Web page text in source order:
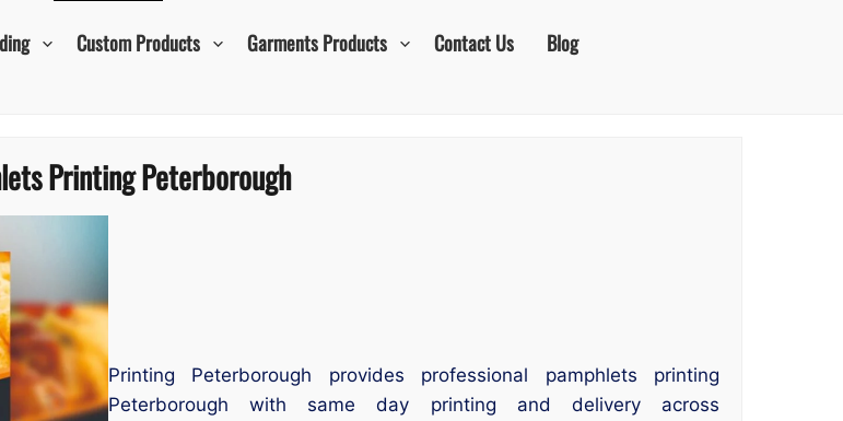
Custom Products Garments Products Contact Us Blog
Printing Peterborough
Printing Peterborough provides professional pamphlets printing
Peterborough with same day printing and delivery across